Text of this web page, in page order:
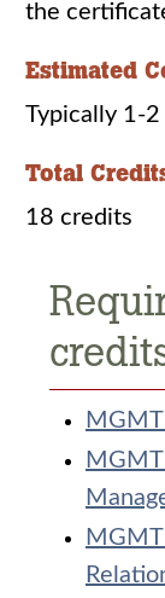
the
Estimated
Typically 1-
Total
18 credits